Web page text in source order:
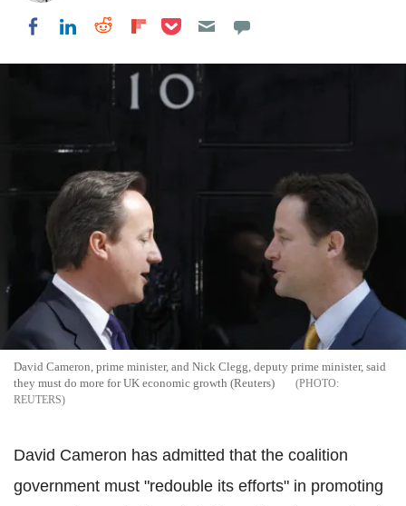
Share on Facebook
Share on LinkedIn
Share on Reddit
Share on Flipboard
Share on Pocket
David Cameron, prime minister, and Nick Clegg, deputy prime minister, said
they must do more for UK economic growth (Reuters)
REUTERS
David Cameron has admitted that the coalition
government must "redouble its efforts" in promoting